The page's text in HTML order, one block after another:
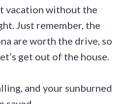
vacation without the
Just remember, the
are worth the drive, so
get out of the house.
and your sunburned